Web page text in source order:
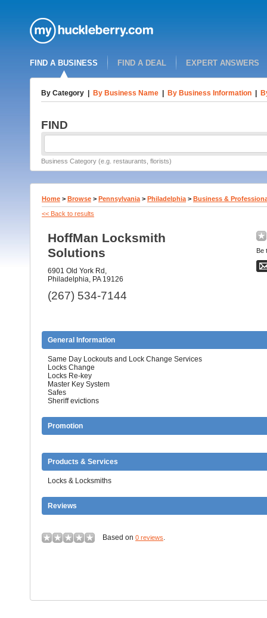
FIND A BUSINESS FIND A DEAL EXPERT ANSWERS
By Category By Business Name By Business Information
FIND
Business Category (e.g. restaurants, florists)
Home > Browse > Pennsylvania > Philadelphia > Business &
<< Back to results
HoffMan Locksmith
Solutions
6901 Old York Rd,
Philadelphia, PA 19126
(267) 534-7144
Be
General Information
Same Day Lockouts and Lock Change Services
Locks Change
Locks Re-key
Master Key System
Safes
Sheriff evictions
Promotion
Products & Services
Locks & Locksmiths
Reviews
Based on 0 reviews.